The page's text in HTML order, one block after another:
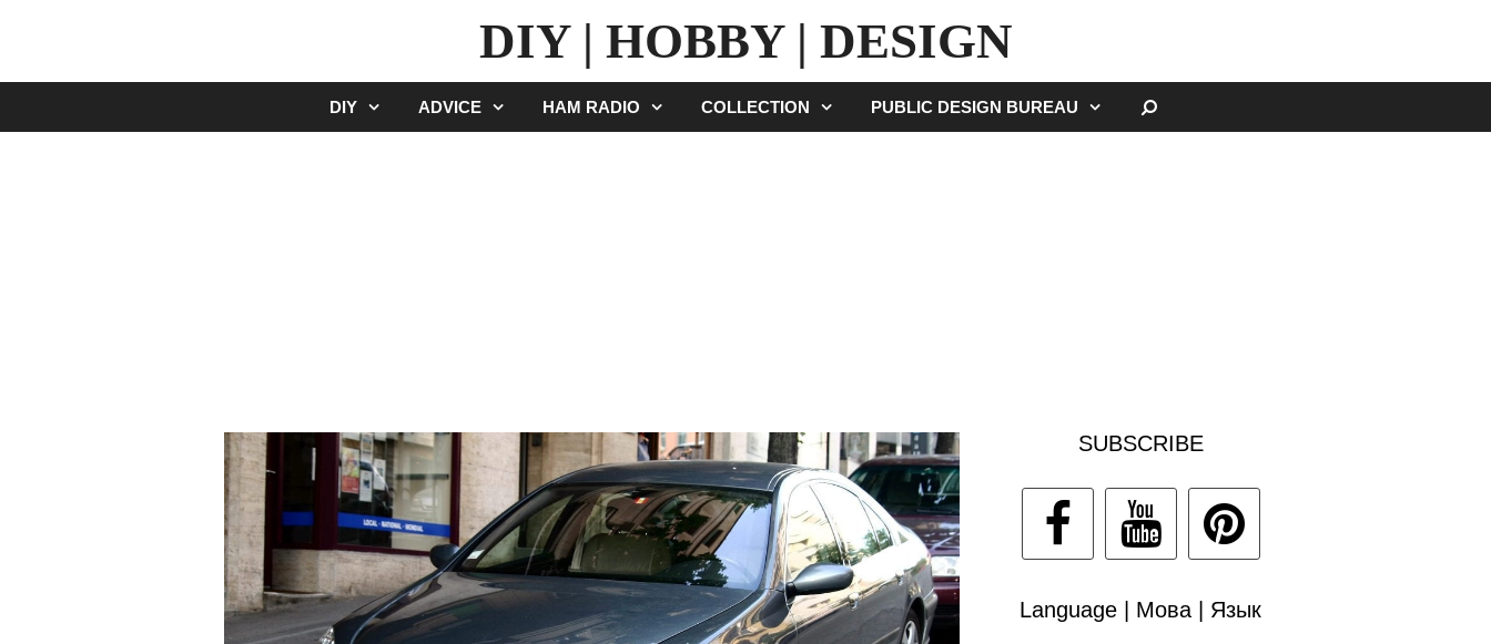
DIY | HOBBY | DESIGN
DIY ADVICE HAM RADIO COLLECTION PUBLIC DESIGN BUREAU
SUBSCRIBE
Language | Мова | Язык